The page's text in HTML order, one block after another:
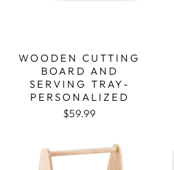
WOODEN CUTTING
BOARD AND
SERVING TRAY-
PERSONALIZED
$59.99